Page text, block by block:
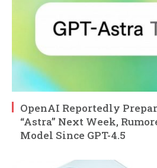
OpenAI Reportedly
“Astra” Next Week,
Model Since GPT-4.5